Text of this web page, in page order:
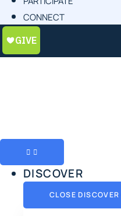
CONNECT
DISCOVER
CLOSE DISCOVER